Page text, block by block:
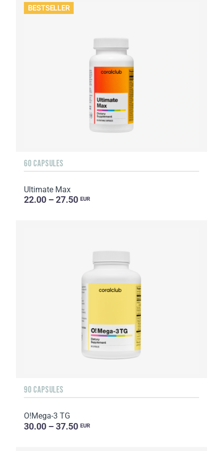
BESTSELLER
60 CAPSULES
Ultimate Max
22.00 – 27.50 EUR
90 CAPSULES
O!Мega-3 TG
30.00 – 37.50 EUR